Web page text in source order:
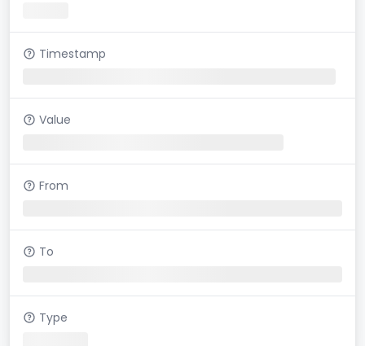
Timestamp
Value
From
To
Type